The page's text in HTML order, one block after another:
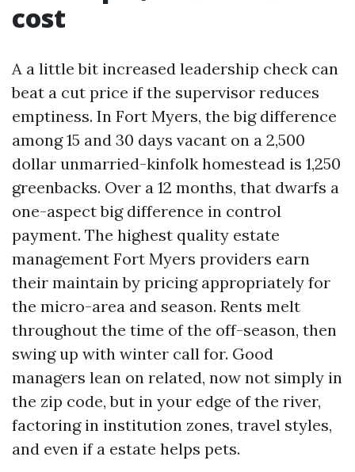
cost
A a little bit increased leadership check can
beat a cut price if the supervisor reduces
emptiness. In Fort Myers, the big difference
among 15 and 30 days vacant on a 2,500
dollar unmarried-kinfolk homestead is 1,250
greenbacks. Over a 12 months, that dwarfs a
one-aspect big difference in control
payment. The highest quality estate
management Fort Myers providers earn
their maintain by pricing appropriately for
the micro-area and season. Rents melt
throughout the time of the off-season, then
swing up with winter call for. Good
managers lean on related, now not simply in
the zip code, but in your edge of the river,
factoring in institution zones, travel styles,
and even if a estate helps pets.